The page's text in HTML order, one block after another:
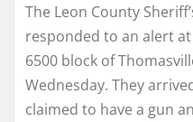
The Leon County
responded to an alert
6500 block of
Wednesday. They
claimed to have a gun